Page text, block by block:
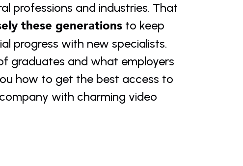
professions and industries. That
these generations to keep
progress with new specialists.
graduates and what employers
how to get the best access to
with charming video